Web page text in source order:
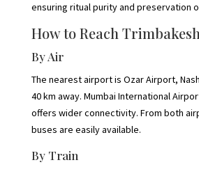
ensuring ritual purity and preservation
How to Reach
By Air
The nearest airport is Ozar Airport,
40 km away. Mumbai International
offers wider connectivity. From both
buses are easily available.
By Train